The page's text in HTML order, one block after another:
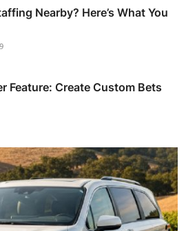
Nearby? Here’s What You
9
Feature: Create Custom Bets